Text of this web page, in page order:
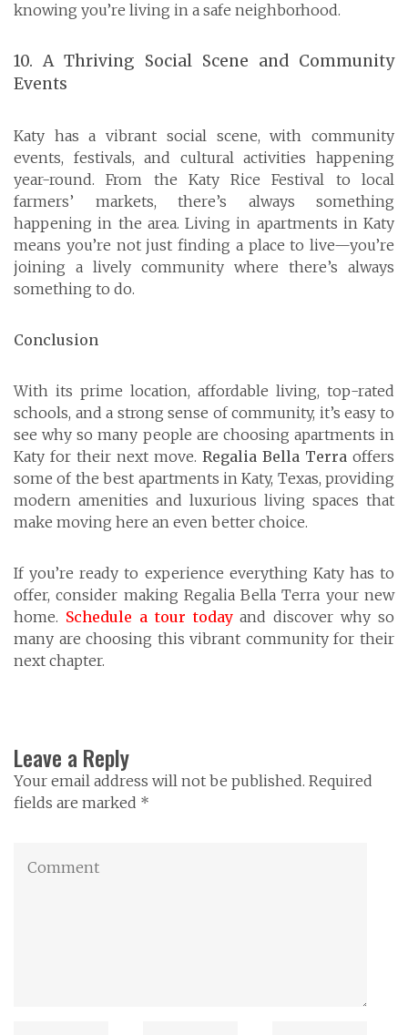
knowing you’re living in a safe neighborhood.
10. A Thriving Social Scene and Community
Events
Katy has a vibrant social scene, with community
events, festivals, and cultural activities happening
year-round. From the Katy Rice Festival to local
farmers’ markets, there’s always something
happening in the area. Living in apartments in Katy
means you’re not just finding a place to live—you’re
joining a lively community where there’s always
something to do.
Conclusion
With its prime location, affordable living, top-rated
schools, and a strong sense of community, it’s easy to
see why so many people are choosing apartments in
Katy for their next move. Regalia Bella Terra offers
some of the best apartments in Katy, Texas, providing
modern amenities and luxurious living spaces that
make moving here an even better choice.
If you’re ready to experience everything Katy has to
offer, consider making Regalia Bella Terra your new
home. Schedule a tour todayand discover why so
many are choosing this vibrant community for their
next chapter.
Leave a Reply
Your email address will not be published. Required
fields are marked *